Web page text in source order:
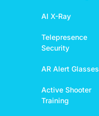
AI X-Ray
Telepresence
Security
AR Alert Glasses
Active Shooter
Training